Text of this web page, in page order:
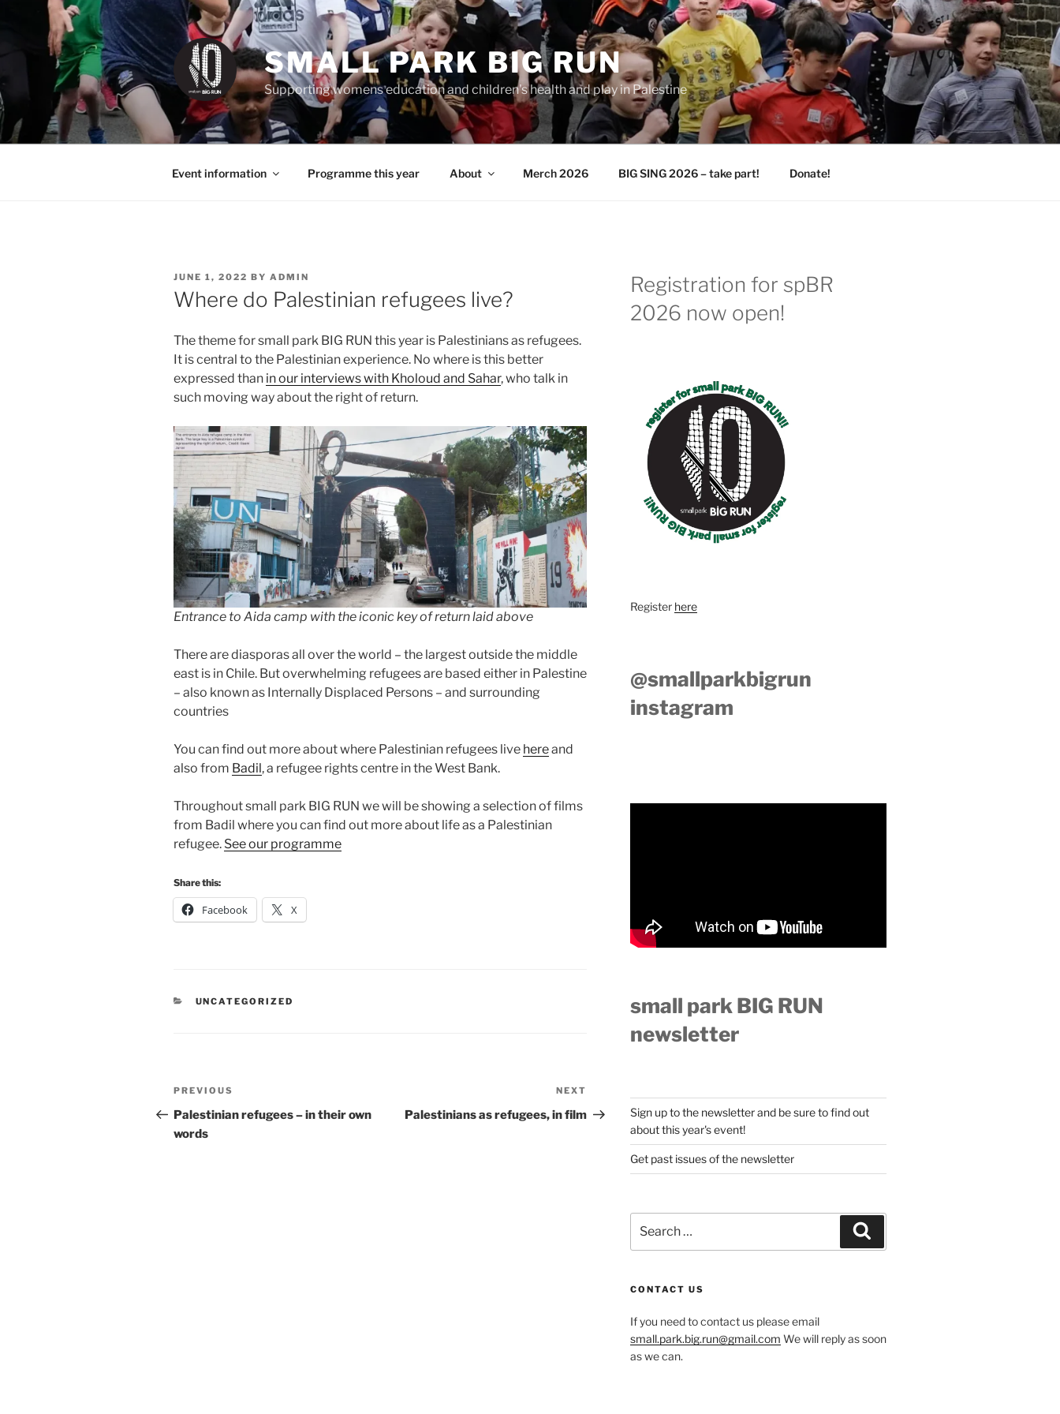
SMALL PARK BIG RUN
Supporting womens education and children's health and play in Palestine
Event information Programme this year About Merch 2026 BIG SING 2026 – take part! Donate!
POSTED
ON
JUNE 1, 2022 BY ADMIN
Where do Palestinian refugees live?
The theme for small park BIG RUN this year is Palestinians as refugees.
It is central to the Palestinian experience. No where is this better
expressed than in our interviews with Kholoud and Sahar, who talk in
such moving way about the right of return.
Entrance to Aida camp with the iconic key of return laid above
There are diasporas all over the world – the largest outside the middle
east is in Chile. But overwhelming refugees are based either in Palestine
– also known as Internally Displaced Persons – and surrounding
countries
You can find out more about where Palestinian refugees live hereand
also from Badil, a refugee rights centre in the West Bank.
Throughout small park BIG RUN we will be showing a selection of films
from Badil where you can find out more about life as a Palestinian
refugee. See our programme
Share this:
Facebook X
CATEGORIES
UNCATEGORIZED
Post
navigation
Previous
Post
PREVIOUS
Palestinian refugees – in their own
words
Post
NEXT
Palestinians as refugees, in film
Registration for spBR
2026 now open!
Register here
@smallparkbigrun
instagram
small park BIG RUN
newsletter
Sign up to the newsletter and be sure to find out
about this year's event!
Get past issues of the newsletter
for:
CONTACT US
If you need to contact us please email
small.park.big.run@gmail.com We will reply as soon
as we can.